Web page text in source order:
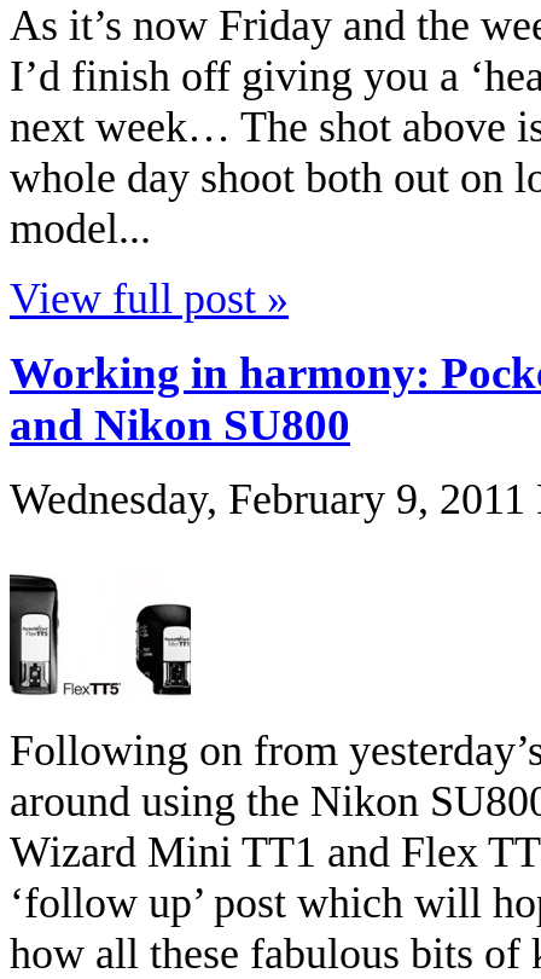
As it’s now Friday and the
I’d finish off giving you a
next week… The shot above
whole day shoot both out on
model...
View full post »
Working in harmony:
and Nikon SU800
Wednesday, February 9, 2011
Following on from
around using the Nikon
Wizard Mini TT1 and Flex
‘follow up’ post which will
how all these fabulous bits of